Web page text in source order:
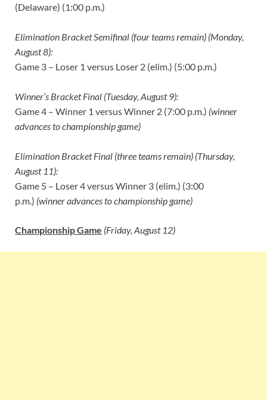
(Delaware) (1:00 p.m.)
Elimination Bracket Semifinal (four teams remain) (Monday,
August 8):
Game 3 – Loser 1 versus Loser 2 (elim.) (5:00 p.m.)
Winner’s Bracket Final (Tuesday, August 9):
Game 4 – Winner 1 versus Winner 2 (7:00 p.m.) (winner
advances to championship game)
Elimination Bracket Final (three teams remain) (Thursday,
August 11):
Game 5 – Loser 4 versus Winner 3 (elim.) (3:00
p.m.) (winner advances to championship game)
Championship Game (Friday, August 12)